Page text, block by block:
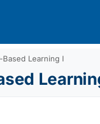
Based Learning I